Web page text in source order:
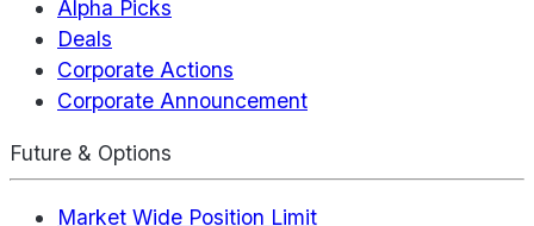
Alpha Picks
Deals
Corporate Actions
Corporate Announcement
Future & Options
Market Wide Position Limit